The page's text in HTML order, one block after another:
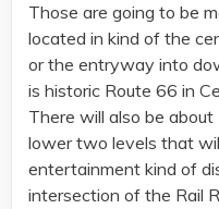
Those are going to be
located in kind of the
or the entryway into
is historic Route 66 in
There will also be
lower two levels that
entertainment kind of
intersection of the Rail